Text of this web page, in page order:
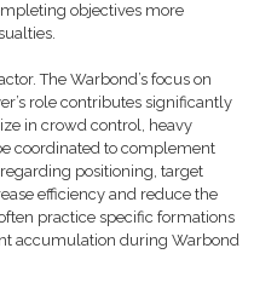
objectives more
The Warbond’s focus on
role contributes significantly
in crowd control, heavy
coordinated to complement
positioning, target
efficiency and reduce the
practice specific formations
accumulation during Warbond